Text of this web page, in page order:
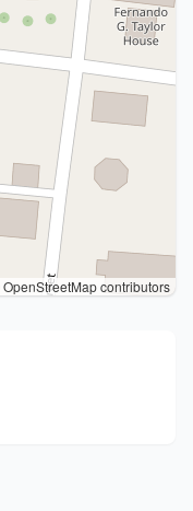
contributors